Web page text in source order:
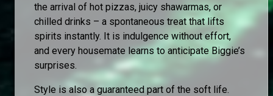
the arrival of hot pizzas, juicy shawarmas, or
chilled drinks – a spontaneous treat that lifts
spirits instantly. It is indulgence without effort,
and every housemate learns to anticipate Biggie’s
surprises.
Style is also a guaranteed part of the soft life.